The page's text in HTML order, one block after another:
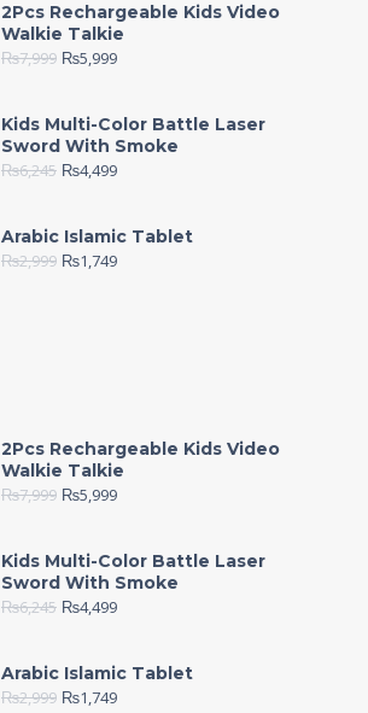
2Pcs Rechargeable Kids Video
Walkie Talkie
₨7,999 ₨5,999
Kids Multi-Color Battle Laser
Sword With Smoke
₨6,245 ₨4,499
Arabic Islamic Tablet
₨2,999 ₨1,749
2Pcs Rechargeable Kids Video
Walkie Talkie
₨7,999 ₨5,999
Kids Multi-Color Battle Laser
Sword With Smoke
₨6,245 ₨4,499
Arabic Islamic Tablet
₨2,999 ₨1,749